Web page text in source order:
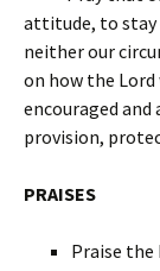
attitude, to stay
neither our
on how the
encouraged
provision,
PRAISES
Praise the